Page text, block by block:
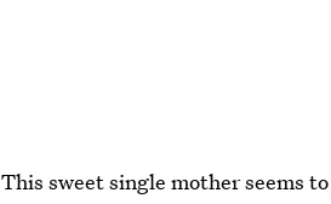
This sweet single mother seems